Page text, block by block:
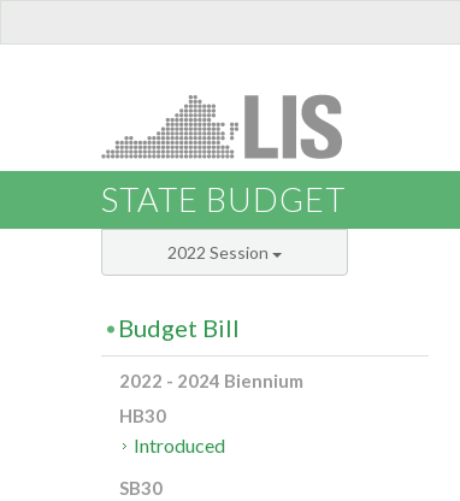
STATE BUDGET
2022 Session
Budget Bill
2022 - 2024 Biennium
HB30
Introduced
SB30